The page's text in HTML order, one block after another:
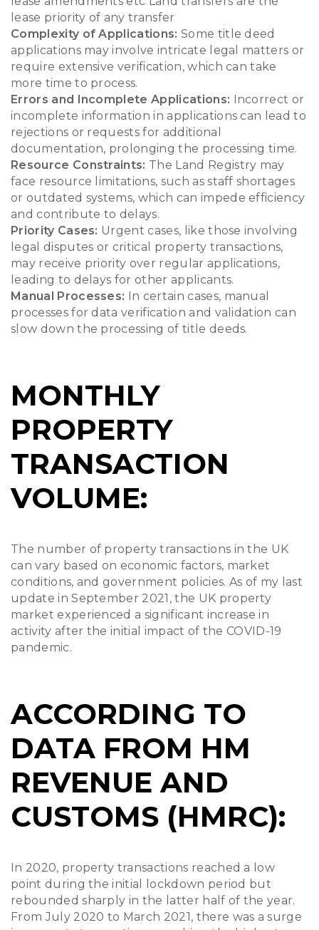
lease priority of any transfer
Complexity of Applications: Some title deed
applications may involve intricate legal matters or
require extensive verification, which can take
more time to process.
Errors and Incomplete Applications: Incorrect or
incomplete information in applications can lead to
rejections or requests for additional
documentation, prolonging the processing time.
Resource Constraints: The Land Registry may
face resource limitations, such as staff shortages
or outdated systems, which can impede efficiency
and contribute to delays.
Priority Cases: Urgent cases, like those involving
legal disputes or critical property transactions,
may receive priority over regular applications,
leading to delays for other applicants.
Manual Processes: In certain cases, manual
processes for data verification and validation can
slow down the processing of title deeds.
MONTHLY
PROPERTY
TRANSACTION
VOLUME:
The number of property transactions in the UK
can vary based on economic factors, market
conditions, and government policies. As of my last
update in September 2021, the UK property
market experienced a significant increase in
activity after the initial impact of the COVID-19
pandemic.
ACCORDING TO
DATA FROM HM
REVENUE AND
CUSTOMS (HMRC):
In 2020, property transactions reached a low
point during the initial lockdown period but
rebounded sharply in the latter half of the year.
From July 2020 to March 2021, there was a surge